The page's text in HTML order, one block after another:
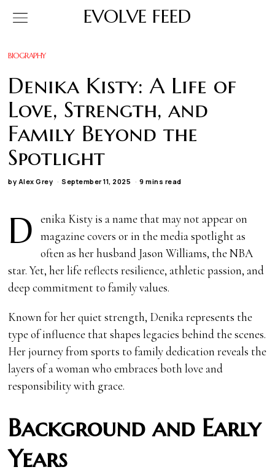
EVOLVE FEED
BIOGRAPHY
Denika Kisty: A Life of
Love, Strength, and
Family Beyond the
Spotlight
by Alex Grey September 11, 2025 9 mins read
D
enika Kisty is a name that may not appear on
magazine covers or in the media spotlight as
often as her husband Jason Williams, the NBA
star. Yet, her life reflects resilience, athletic passion, and
deep commitment to family values.
Known for her quiet strength, Denika represents the
type of influence that shapes legacies behind the scenes.
Her journey from sports to family dedication reveals the
layers of a woman who embraces both love and
responsibility with grace.
Background and Early
Years